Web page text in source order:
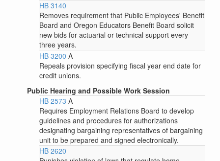
HB 3140
Removes requirement that Public Employees' Benefit
Board and Oregon Educators Benefit Board solicit
new bids for actuarial or technical support every
three years.
HB 3200 A
Repeals provision specifying fiscal year end date for
credit unions.
Public Hearing and Possible Work Session
HB 2573 A
Requires Employment Relations Board to develop
guidelines and procedures for authorizations
designating bargaining representatives of bargaining
unit to be prepared and signed electronically.
HB 2620